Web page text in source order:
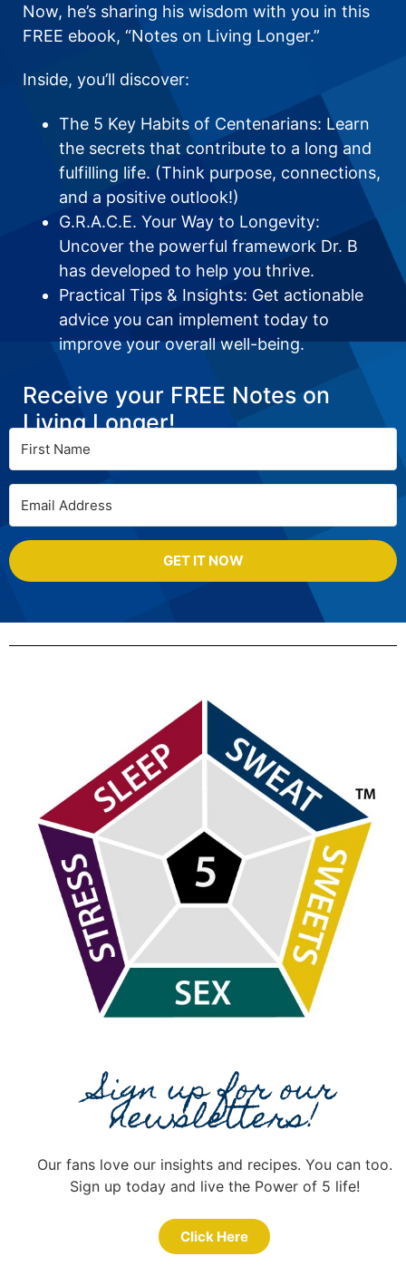
Now, he’s sharing his wisdom with you in this
FREE ebook, “Notes on Living Longer.”
Inside, you’ll discover:
The 5 Key Habits of Centenarians: Learn
the secrets that contribute to a long and
fulfilling life. (Think purpose, connections,
and a positive outlook!)
G.R.A.C.E. Your Way to Longevity:
Uncover the powerful framework Dr. B
has developed to help you thrive.
Practical Tips & Insights: Get actionable
advice you can implement today to
improve your overall well-being.
Receive your FREE Notes on
Living Longer!
GET IT NOW
Sign up for our
newsletters!
Our fans love our insights and recipes. You can too.
Sign up today and live the Power of 5 life!
Click Here